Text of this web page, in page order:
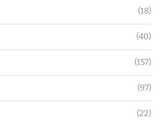
(18)
(40)
(157)
(97)
(22)